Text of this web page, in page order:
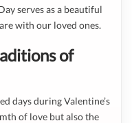
serves as a beautiful
with our loved ones.
of
days during Valentine’s
of love but also the